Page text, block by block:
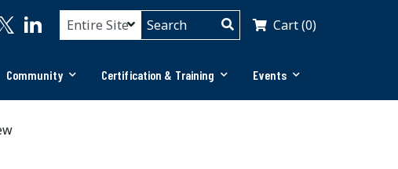
Cart (0)
Community Certification & Training Events